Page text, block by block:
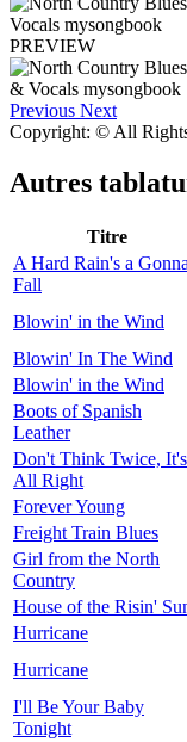
PREVIEW
Previous Next
Copyright: © All
Autres
Titre
A Hard Rain's a Gonna
Fall
Blowin' in the Wind
Blowin' In The Wind
Blowin' in the Wind
Boots of Spanish
Leather
Don't Think Twice, It's
All Right
Forever Young
Freight Train Blues
Girl from the North
Country
House of the Risin'
Hurricane
Hurricane
I'll Be Your Baby
Tonight